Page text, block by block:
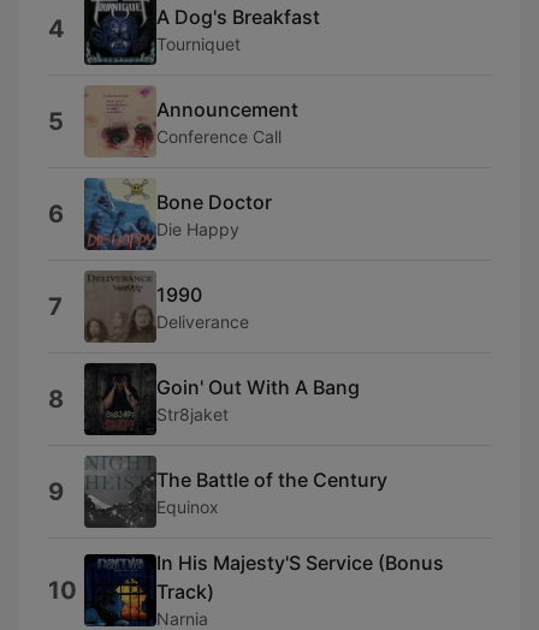
4 A Dog's Breakfast
Tourniquet
5 Announcement
Conference Call
6 Bone Doctor
Die Happy
7 1990
Deliverance
8 Goin' Out With A Bang
Str8jaket
9 The Battle of the Century
Equinox
10
In His Majesty'S Service (Bonus
Track)
Narnia